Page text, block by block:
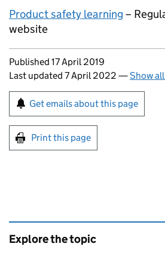
Product safety learning –
website
Updates to this page
Published 17 April 2019
Last updated 7 April 2022 —Show
Sign up for emails or
Get emails about this page
Print this page
Explore the topic